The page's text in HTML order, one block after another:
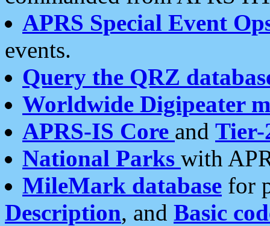
APRS Special Event
events.
Query the QRZ
Worldwide Digipeater
APRS-IS Core and Tier-
National Parks with
MileMark database for
Description, and Basic